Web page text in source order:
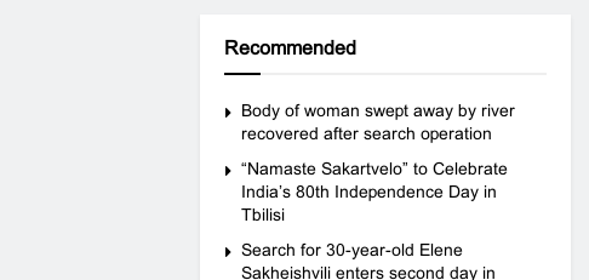
Recommended
Body of woman swept away by river
recovered after search operation
“Namaste Sakartvelo” to Celebrate
India’s 80th Independence Day in
Tbilisi
Search for 30-year-old Elene
Sakheishvili enters second day in